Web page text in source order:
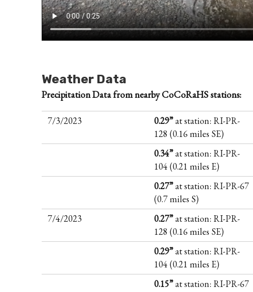
Weather Data
Precipitation Data from nearby CoCoRaHS stations:
7/3/2023 0.29”at station: RI-PR-
128 (0.16 miles SE)
0.34”at station: RI-PR-
104 (0.21 miles E)
0.27”at station: RI-PR-67
(0.7 miles S)
7/4/2023
0.27”at station: RI-PR-
128 (0.16 miles SE)
0.29”at station: RI-PR-
104 (0.21 miles E)
0.15”at station: RI-PR-67